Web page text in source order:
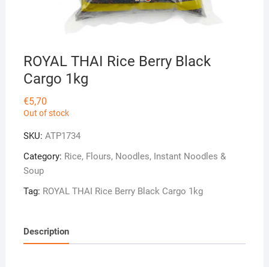
ROYAL THAI Rice Berry Black
Cargo 1kg
€5,70
Out of stock
SKU: ATP1734
Category: Rice, Flours, Noodles, Instant Noodles &
Soup
Tag: ROYAL THAI Rice Berry Black Cargo 1kg
Description